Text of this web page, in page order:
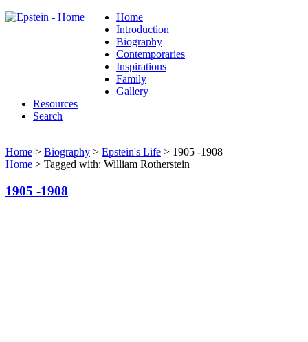
Home
Introduction
Biography
Contemporaries
Inspirations
Family
Gallery
Resources
Search
Home > Biography > Epstein's Life > 1905 -1908
Home > Tagged with: William Rotherstein
1905 -1908